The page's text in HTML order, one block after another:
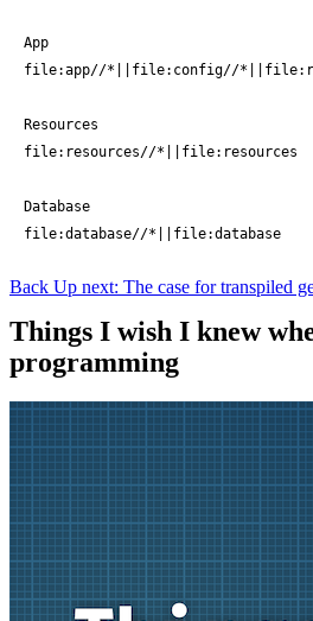
App
file:app//*||file:config//
Resources
file:resources//*||file:resources
Database
file:database//*||file:database
Back Up next: The case for transpiled
Things I wish I knew
programming